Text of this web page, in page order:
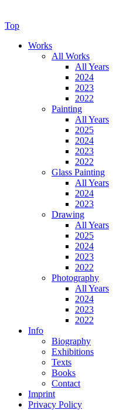
Top
Works
All Works
All Years
2024
2023
2022
Painting
All Years
2025
2024
2023
2022
Glass Painting
All Years
2024
2023
Drawing
All Years
2025
2024
2023
2022
Photography
All Years
2024
2023
2022
Info
Biography
Exhibitions
Texts
Books
Contact
Imprint
Privacy Policy